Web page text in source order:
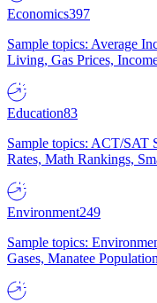
Economics397
Sample topics: Average
Living, Gas Prices,
Education83
Sample topics: ACT/SAT
Rates, Math Rankings,
Environment249
Sample topics:
Gases, Manatee